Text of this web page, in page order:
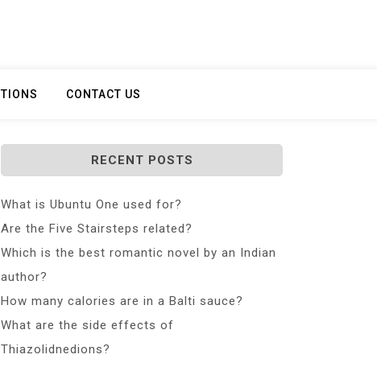
CONTACT US
RECENT POSTS
What is Ubuntu One used for?
Are the Five Stairsteps related?
Which is the best romantic novel by an Indian
author?
How many calories are in a Balti sauce?
What are the side effects of
Thiazolidnedions?